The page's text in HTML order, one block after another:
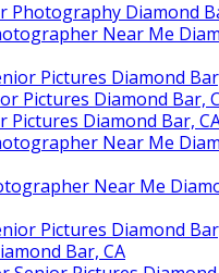
Photography Diamond
Near Me
Pictures Diamond
Pictures Diamond Bar,
Pictures Diamond Bar,
Near Me
Near Me
Pictures Diamond
Bar, CA